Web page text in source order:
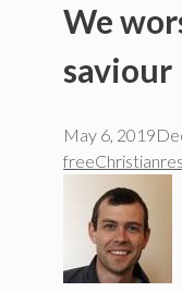
We
saviour
May 6, 2019